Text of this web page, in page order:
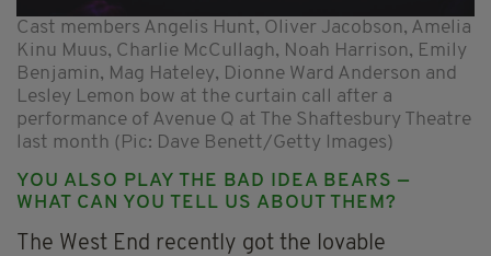
Cast members Angelis Hunt, Oliver Jacobson, Amelia
Kinu Muus, Charlie McCullagh, Noah Harrison, Emily
Benjamin, Mag Hateley, Dionne Ward Anderson and
Lesley Lemon bow at the curtain call after a
performance of Avenue Q at The Shaftesbury Theatre
last month (Pic: Dave Benett/Getty Images)
YOU ALSO PLAY THE BAD IDEA BEARS —
WHAT CAN YOU TELL US ABOUT THEM?
The West End recently got the lovable